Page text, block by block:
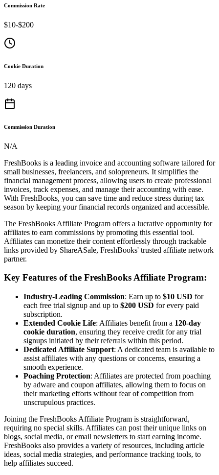
Commission Rate
$10-$200
Cookie Duration
120 days
Commission Duration
N/A
FreshBooks is a leading invoice and accounting software tailored for
small businesses, freelancers, and solopreneurs. It simplifies the
financial management process, allowing users to create professional
invoices, track expenses, and manage their accounting with ease.
With FreshBooks, you can save time and reduce stress during tax
season by keeping your financial records organized and accessible.
The FreshBooks Affiliate Program offers a lucrative opportunity for
affiliates to earn commissions by promoting this essential tool.
Affiliates can monetize their content effortlessly through trackable
links provided by ShareASale, FreshBooks' trusted affiliate network
partner.
Key Features of the FreshBooks Affiliate Program:
Industry-Leading Commission: Earn up to $10 USD for
each free trial signup and up to $200 USD for every paid
subscription.
Extended Cookie Life: Affiliates benefit from a 120-day
cookie duration, ensuring they receive credit for any trial
signups initiated by their referrals within this period.
Dedicated Affiliate Support: A dedicated team is available to
assist affiliates with any questions or concerns, ensuring a
smooth experience.
Poaching Protection: Affiliates are protected from poaching
by adware and coupon affiliates, allowing them to focus on
their marketing efforts without fear of competition from
unscrupulous practices.
Joining the FreshBooks Affiliate Program is straightforward,
requiring no special skills. Affiliates can post their unique links on
blogs, social media, or email newsletters to start earning income.
FreshBooks also provides a variety of resources, including article
ideas, social media strategies, and performance tracking tools, to
help affiliates succeed.